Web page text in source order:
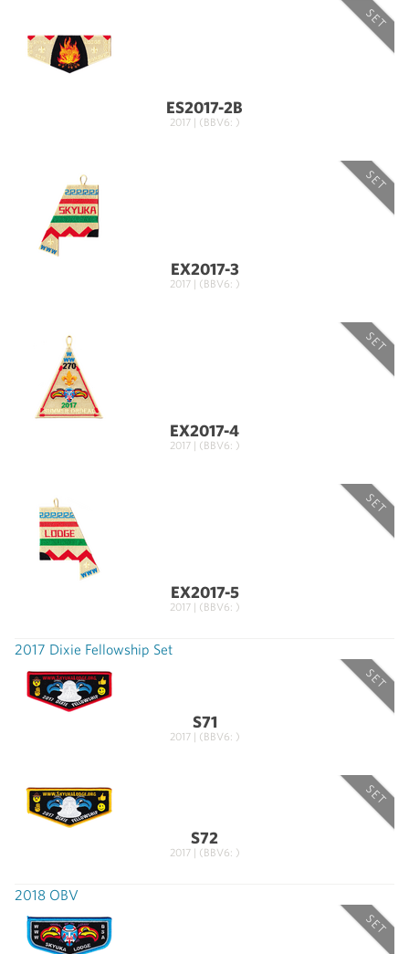
SET
ES2017-2B
2017 | (BBV6: )
SET
EX2017-3
2017 | (BBV6: )
SET
EX2017-4
2017 | (BBV6: )
SET
EX2017-5
2017 | (BBV6: )
2017 Dixie Fellowship Set
SET
S71
2017 | (BBV6: )
SET
S72
2017 | (BBV6: )
2018 OBV
SET